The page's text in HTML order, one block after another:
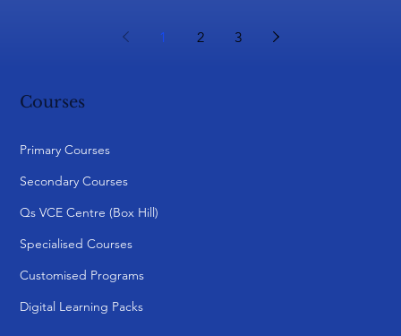
1 2 3
Courses
Primary Courses
Secondary Courses
Qs VCE Centre (Box Hill)
Specialised Courses
Customised Programs
Digital Learning Packs